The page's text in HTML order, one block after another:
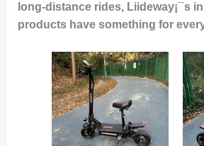
long-distance rides, Liideway¡¯s
products have something for